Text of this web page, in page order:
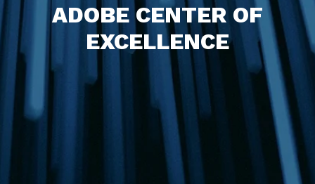
ADOBE CENTER OF
EXCELLENCE